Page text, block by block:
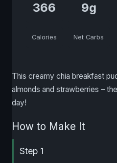
366
Calories
9g
Net Carbs
This creamy chia breakfast
almonds and strawberries –
day!
How to Make It
Step 1